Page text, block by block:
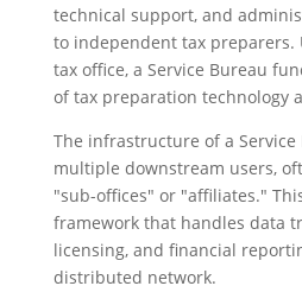
technical support, and
to independent tax preparers.
tax office, a Service Bureau
of tax preparation technology
The infrastructure of a
multiple downstream users,
"sub-offices" or "affiliates."
framework that handles data
licensing, and financial
distributed network.